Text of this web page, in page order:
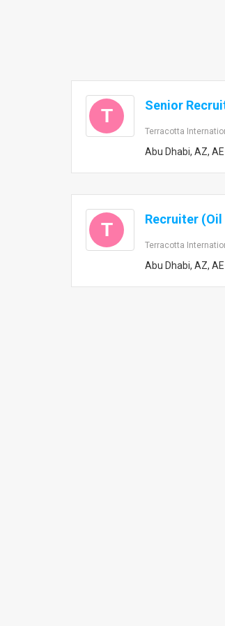
T Senior
Terracotta
Abu Dhabi, AZ, AE
T Recruiter (Oil
Terracotta
Abu Dhabi, AZ, AE